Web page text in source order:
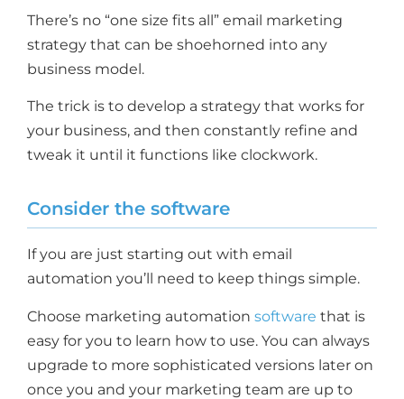
There’s no “one size fits all” email marketing
strategy that can be shoehorned into any
business model.
The trick is to develop a strategy that works for
your business, and then constantly refine and
tweak it until it functions like clockwork.
Consider the software
If you are just starting out with email
automation you’ll need to keep things simple.
Choose marketing automation software that is
easy for you to learn how to use. You can always
upgrade to more sophisticated versions later on
once you and your marketing team are up to